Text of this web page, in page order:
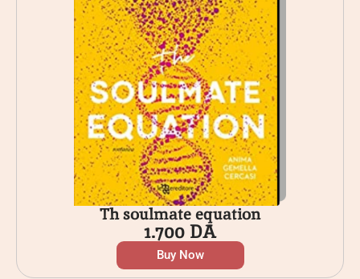
Th soulmate equation
1.700DA
Buy Now